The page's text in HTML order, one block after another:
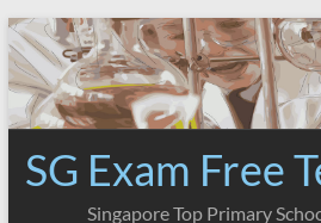
Skip
to
content
SG Exam Free
Singapore Top Primary